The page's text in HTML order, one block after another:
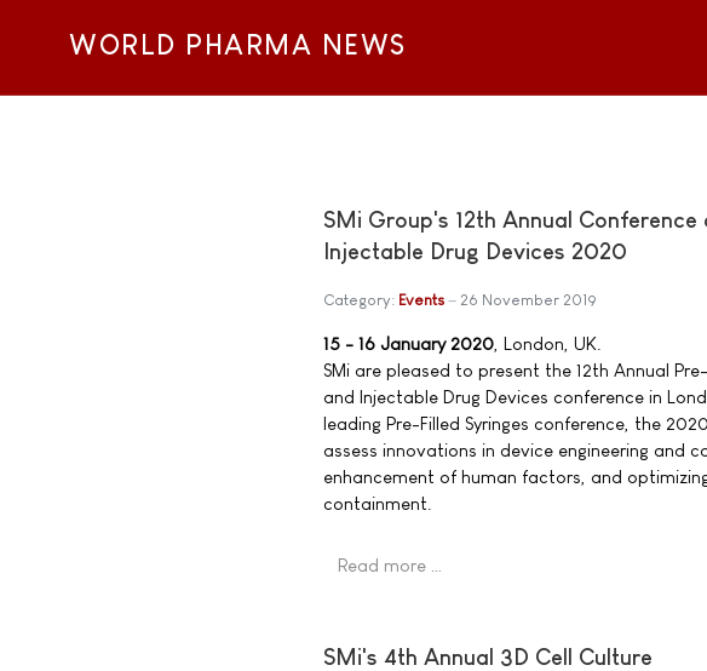
WORLD PHARMA NEWS
SMi Group's 12th Annual
Injectable Drug Devices 2020
Category: Events 26 November 2019
15 - 16 January 2020 , London, UK.
SMi are pleased to present the 12th Annual Pre-
and Injectable Drug Devices conference in
leading Pre-Filled Syringes conference, the
assess innovations in device engineering and
enhancement of human factors, and
containment.
Read more …
SMi's 4th Annual 3D Cell Culture